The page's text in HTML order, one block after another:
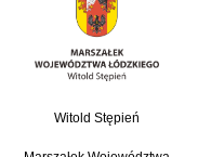
Witold Stępień